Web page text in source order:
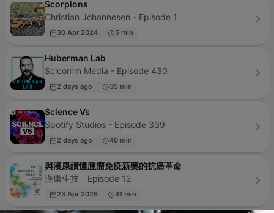
Scorpions
Christian Johannesen - Episode 1
30 Apr 2024 5 min
Huberman Lab
Scicomm Media - Episode 430
2 days ago 35 min
Science Vs
Spotify Studios - Episode 339
2 days ago 40 min
與漢康讀懂腫瘤免疫新藥的抗癌革命
漢康生技 - Episode 12
23 Apr 2026 41 min